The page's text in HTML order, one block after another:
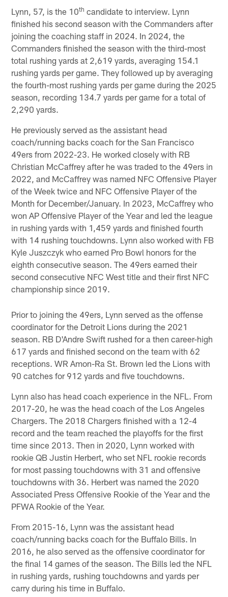
Lynn, 57, is the 10th candidate to interview. Lynn
finished his second season with the Commanders after
joining the coaching staff in 2024. In 2024, the
Commanders finished the season with the third-most
total rushing yards at 2,619 yards, averaging 154.1
rushing yards per game. They followed up by averaging
the fourth-most rushing yards per game during the 2025
season, recording 134.7 yards per game for a total of
2,290 yards.
He previously served as the assistant head
coach/running backs coach for the San Francisco
49ers from 2022-23. He worked closely with RB
Christian McCaffrey after he was traded to the 49ers in
2022, and McCaffrey was named NFC Offensive Player
of the Week twice and NFC Offensive Player of the
Month for December/January. In 2023, McCaffrey who
won AP Offensive Player of the Year and led the league
in rushing yards with 1,459 yards and finished fourth
with 14 rushing touchdowns. Lynn also worked with FB
Kyle Juszczyk who earned Pro Bowl honors for the
eighth consecutive season. The 49ers earned their
second consecutive NFC West title and their first NFC
championship since 2019.
Prior to joining the 49ers, Lynn served as the offense
coordinator for the Detroit Lions during the 2021
season. RB D'Andre Swift rushed for a then career-high
617 yards and finished second on the team with 62
receptions. WR Amon-Ra St. Brown led the Lions with
90 catches for 912 yards and five touchdowns.
Lynn also has head coach experience in the NFL. From
2017-20, he was the head coach of the Los Angeles
Chargers. The 2018 Chargers finished with a 12-4
record and the team reached the playoffs for the first
time since 2013. Then in 2020, Lynn worked with
rookie QB Justin Herbert, who set NFL rookie records
for most passing touchdowns with 31 and offensive
touchdowns with 36. Herbert was named the 2020
Associated Press Offensive Rookie of the Year and the
PFWA Rookie of the Year.
From 2015-16, Lynn was the assistant head
coach/running backs coach for the Buffalo Bills. In
2016, he also served as the offensive coordinator for
the final 14 games of the season. The Bills led the NFL
in rushing yards, rushing touchdowns and yards per
carry during his time in Buffalo.